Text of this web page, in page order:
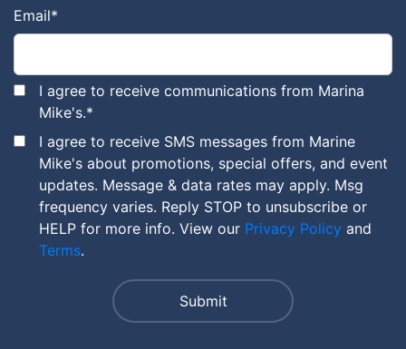
Email*
I agree to receive communications from Marina
Mike's.*
I agree to receive SMS messages from Marine
Mike's about promotions, special offers, and event
updates. Message & data rates may apply. Msg
frequency varies. Reply STOP to unsubscribe or
HELP for more info. View our Privacy Policy and
Terms.